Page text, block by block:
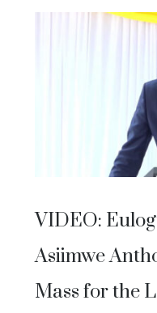
VIDEO:
Asiimwe
Mass for the